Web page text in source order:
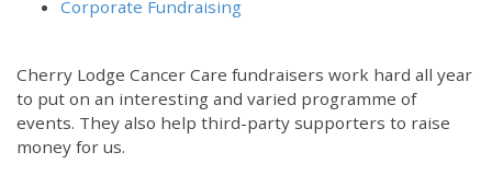
Corporate Fundraising
Cherry Lodge Cancer Care fundraisers work hard all year
to put on an interesting and varied programme of
events. They also help third-party supporters to raise
money for us.